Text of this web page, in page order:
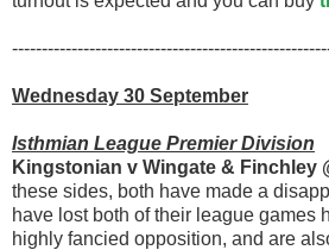
Wednesday 30 September
Isthmian League Premier Division
Kingstonian v Wingate & Finchley
these sides, both have made a
have lost both of their league games
highly fancied opposition, and are